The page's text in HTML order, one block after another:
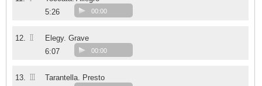
5:26
00:00
12. II
Elegy. Grave
6:07
00:00
13. III
Tarantella. Presto